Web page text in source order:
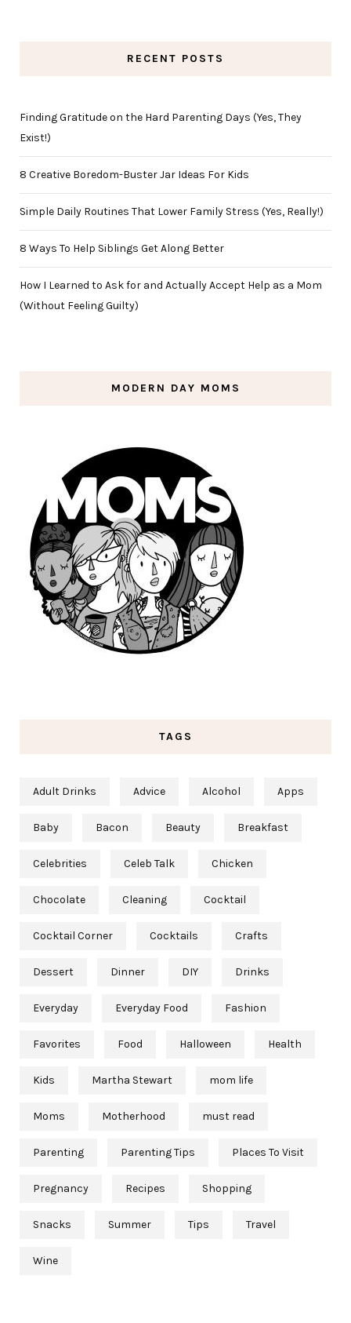
RECENT POSTS
Finding Gratitude on the Hard Parenting Days (Yes, They
Exist!)
8 Creative Boredom-Buster Jar Ideas For Kids
Simple Daily Routines That Lower Family Stress (Yes, Really!)
8 Ways To Help Siblings Get Along Better
How I Learned to Ask for and Actually Accept Help as a Mom
(Without Feeling Guilty)
MODERN DAY MOMS
TAGS
Adult Drinks Advice Alcohol Apps
Baby Bacon Beauty Breakfast
Celebrities Celeb Talk Chicken
Chocolate Cleaning Cocktail
Cocktail Corner Cocktails Crafts
Dessert Dinner DIY Drinks
Everyday Everyday Food Fashion
Favorites Food Halloween Health
Kids Martha Stewart mom life
Moms Motherhood must read
Parenting Parenting Tips Places To Visit
Pregnancy Recipes Shopping
Snacks Summer Tips Travel
Wine